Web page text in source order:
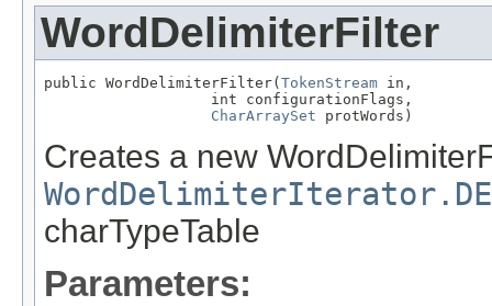
WordDelimiterFilter
public WordDelimiterFilter( TokenStream in,
                   int configurationFlags,
CharArraySet protWords)
Creates a new
charTypeTable
Parameters: